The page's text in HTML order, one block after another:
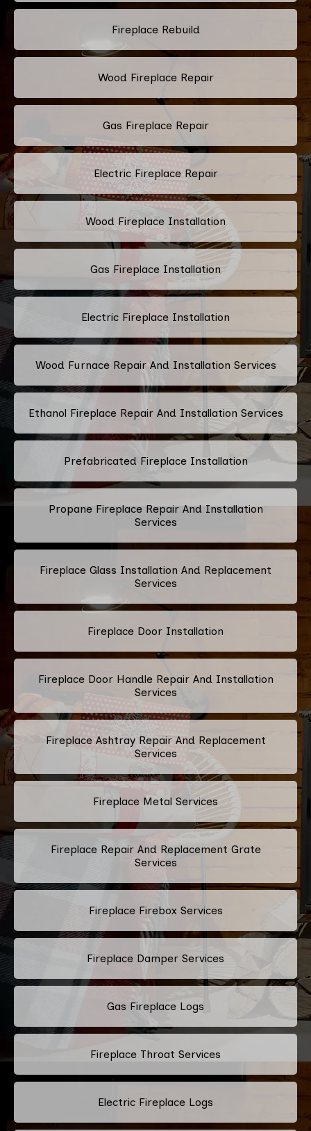
Fireplace Rebuild
Wood Fireplace Repair
Gas Fireplace Repair
Electric Fireplace Repair
Wood Fireplace Installation
Gas Fireplace Installation
Electric Fireplace Installation
Wood Furnace Repair And Installation Services
Ethanol Fireplace Repair And Installation Services
Prefabricated Fireplace Installation
Propane Fireplace Repair And Installation
Services
Fireplace Glass Installation And Replacement
Services
Fireplace Door Installation
Fireplace Door Handle Repair And Installation
Services
Fireplace Ashtray Repair And Replacement
Services
Fireplace Metal Services
Fireplace Repair And Replacement Grate
Services
Fireplace Firebox Services
Fireplace Damper Services
Gas Fireplace Logs
Fireplace Throat Services
Electric Fireplace Logs